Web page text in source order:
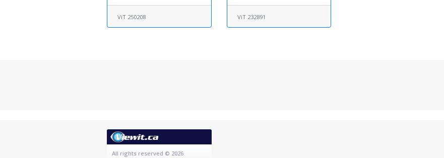
ViT 250208 ViT 232891
All rights reserved © 2026